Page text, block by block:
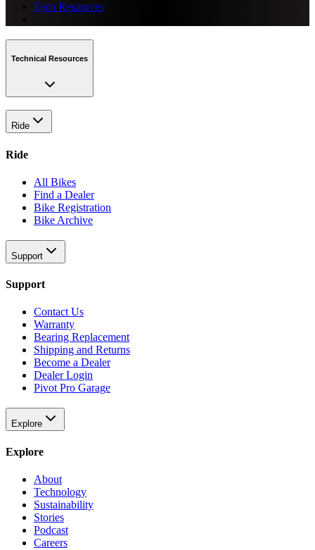
Tech Resources
Technical Resources
Ride
Ride
All Bikes
Find a Dealer
Bike Registration
Bike Archive
Support
Support
Contact Us
Warranty
Bearing Replacement
Shipping and Returns
Become a Dealer
Dealer Login
Pivot Pro Garage
Explore
Explore
About
Technology
Sustainability
Stories
Podcast
Careers